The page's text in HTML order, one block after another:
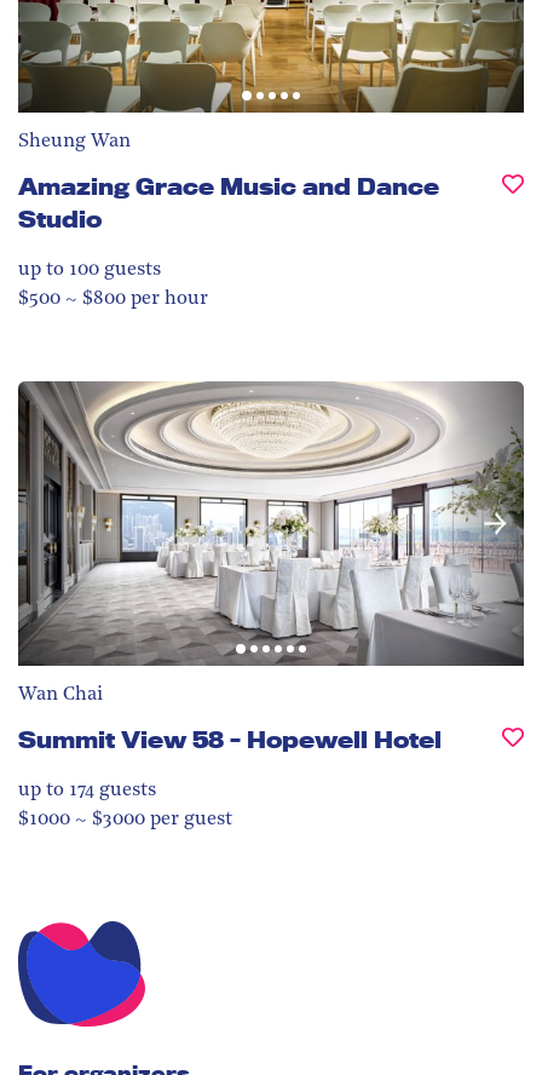
Sheung Wan
Amazing Grace Music and Dance
Studio
up to 100 guests
$500 ~ $800 per hour
Wan Chai
Summit View 58 - Hopewell Hotel
up to 174 guests
$1000 ~ $3000 per guest